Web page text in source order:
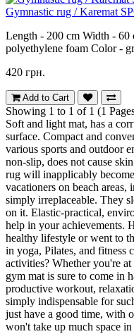
Gymnastic rug / Karemat
Length - 200 cm Width - 60
polyethylene foam Color -
420 грн.
Add to Cart
Showing 1 to 1 of 1 (1
Soft and light mat, has a
surface. Compact and
various sports and outdoor
non-slip, does not cause
rug will inapplicably
vacationers on beach
simply irreplaceable. They
on it. Elastic-practical,
help in your achievements.
healthy lifestyle or went to
in yoga, Pilates, and fitness
activities? Whether you're
gym mat is sure to come in
productive workout,
simply indispensable for
just have a good time, with
won't take up much space